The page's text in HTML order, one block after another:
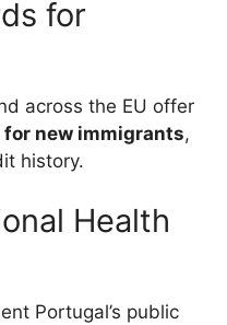
for
across the EU offer
new immigrants,
history.
Health
Portugal’s public